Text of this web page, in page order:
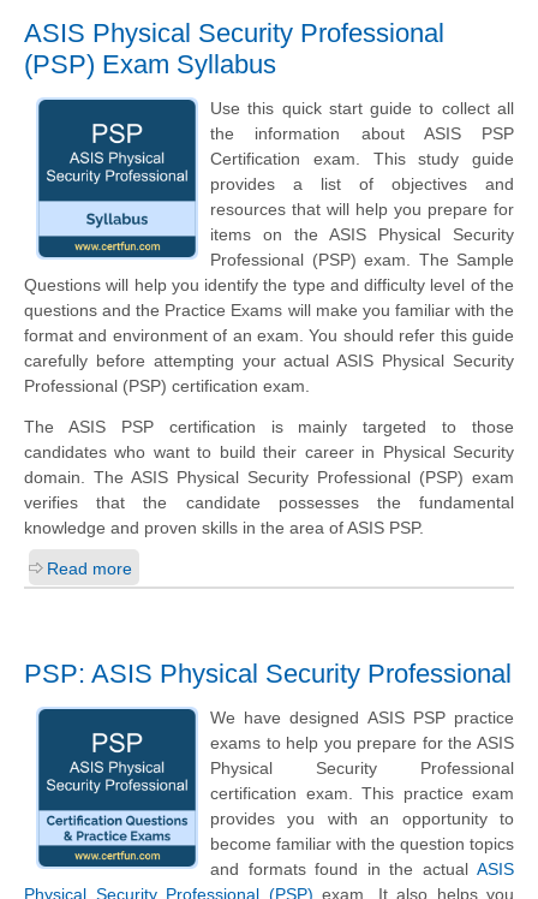
ASIS Physical Security Professional
(PSP) Exam Syllabus
Use this quick start guide to collect all
the information about ASIS PSP
Certification exam. This study guide
provides a list of objectives and
resources that will help you prepare for
items on the ASIS Physical Security
Professional (PSP) exam. The Sample
Questions will help you identify the type and difficulty level of the
questions and the Practice Exams will make you familiar with the
format and environment of an exam. You should refer this guide
carefully before attempting your actual ASIS Physical Security
Professional (PSP) certification exam.
The ASIS PSP certification is mainly targeted to those
candidates who want to build their career in Physical Security
domain. The ASIS Physical Security Professional (PSP) exam
verifies that the candidate possesses the fundamental
knowledge and proven skills in the area of ASIS PSP.
Read more
PSP: ASIS Physical Security Professional
We have designed ASIS PSP practice
exams to help you prepare for the ASIS
Physical Security Professional
certification exam. This practice exam
provides you with an opportunity to
become familiar with the question topics
and formats found in the actual ASIS
Physical Security Professional (PSP) exam. It also helps you